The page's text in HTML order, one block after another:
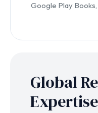
Google Play
Global
Expertise